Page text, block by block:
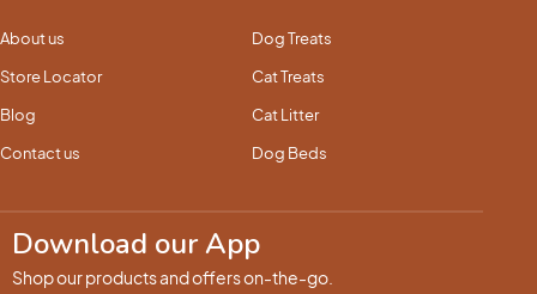
About us
Store Locator
Blog
Contact us
Dog Treats
Cat Treats
Cat Litter
Dog Beds
Download our App
Shop our products and offers on-the-go.